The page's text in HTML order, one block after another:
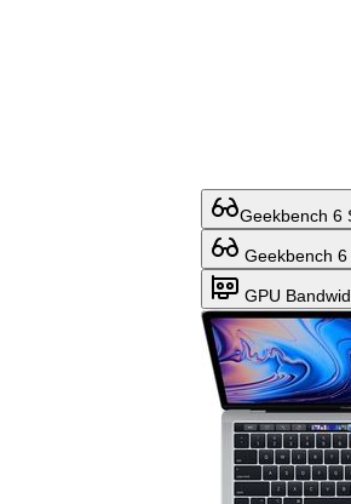
Geekbench 6
Geekbench 6
GPU